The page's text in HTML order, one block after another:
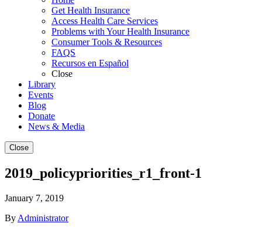
Get Health Insurance
Access Health Care Services
Problems with Your Health Insurance
Consumer Tools & Resources
FAQS
Recursos en Español
Close
Library
Events
Blog
Donate
News & Media
Close
2019_policypriorities_r1_front-1
January 7, 2019
By Administrator